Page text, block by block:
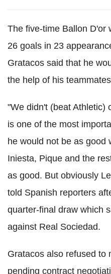
The five-time Ballon D'or
26 goals in 23
Gratacos said that he
the help of his
"We didn't (beat Athletic)
is one of the most
he would not be as good
Iniesta, Pique and the
as good. But obviously
told Spanish reporters
quarter-final draw which
against Real Sociedad.
Gratacos also refused to
pending contract